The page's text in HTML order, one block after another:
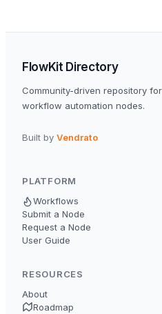
FlowKit Directory
Community-driven repository
workflow automation nodes.
Built by Vendrato
PLATFORM
Workflows
Submit a Node
Request a Node
User Guide
RESOURCES
About
Roadmap